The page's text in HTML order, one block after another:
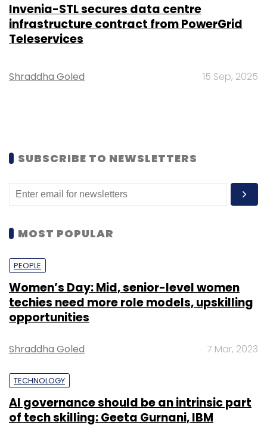
Invenia-STL secures data centre
infrastructure contract from PowerGrid
Teleservices
Shraddha Goled 15 Sep, 2025
SUBSCRIBE TO NEWSLETTERS
MOST POPULAR
PEOPLE
Women’s Day: Mid, senior-level women
techies need more role models, upskilling
opportunities
Shraddha Goled 7 Mar, 2023
TECHNOLOGY
AI governance should be an intrinsic part
of tech skilling: Geeta Gurnani, IBM